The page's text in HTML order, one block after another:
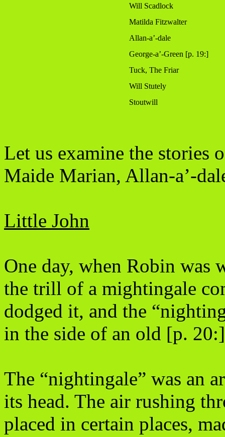
Will Scadlock
Matilda Fitzwalter
Allan-a’-dale
George-a’-Green [p. 19:]
Tuck, The Friar
Will Stutely
Stoutwill
Let us examine the
Maide Marian, Allan-a’-
Little John
One day, when Robin was
the trill of a mightingale
dodged it, and the
in the side of an old [p.
The “nightingale” was an
its head. The air rushing
placed in certain places,